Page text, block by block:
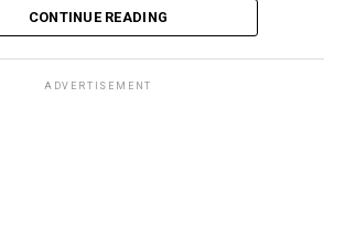
CONTINUE READING
ADVERTISEMENT